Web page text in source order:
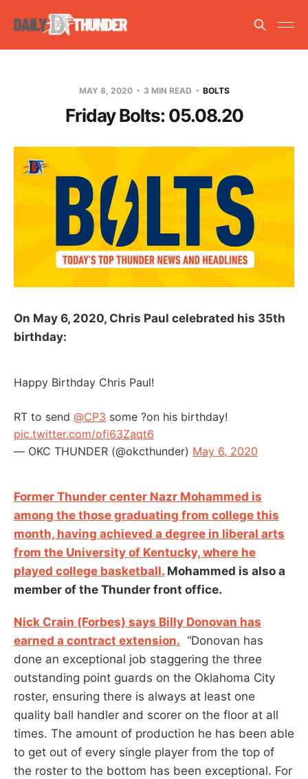
MAY 8, 2020 3 MIN READ BOLTS
Friday Bolts: 05.08.20
On May 6, 2020, Chris Paul celebrated his 35th
birthday:
Happy Birthday Chris Paul!
RT to send @CP3 some ?on his birthday!
pic.twitter.com/ofi63Zaqt6
— OKC THUNDER (@okcthunder) May 6, 2020
Former Thunder center Nazr Mohammed is
among the those graduating from college this
month, having achieved a degree in liberal arts
from the University of Kentucky, where he
played college basketball. Mohammed is also a
member of the Thunder front office.
Nick Crain (Forbes) says Billy Donovan has
earned a contract extension. “Donovan has
done an exceptional job staggering the three
outstanding point guards on the Oklahoma City
roster, ensuring there is always at least one
quality ball handler and scorer on the floor at all
times. The amount of production he has been able
to get out of every single player from the top of
the roster to the bottom has been exceptional. For